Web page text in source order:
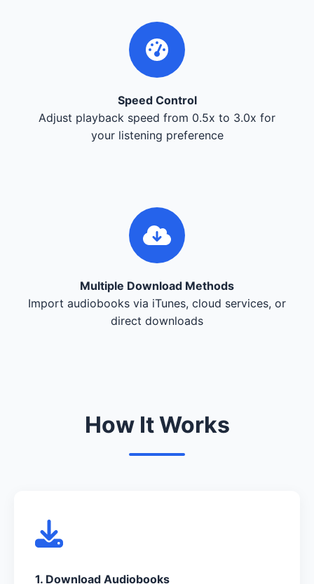
Speed Control
Adjust playback speed from 0.5x to 3.0x for
your listening preference
Multiple Download Methods
Import audiobooks via iTunes, cloud services, or
direct downloads
How It Works
1. Download Audiobooks